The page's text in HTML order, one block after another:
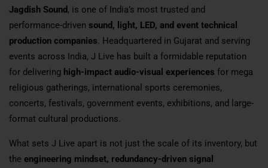
Jagdish Sound, is one of India’s most trusted and
performance-driven sound, light, LED, and event technical
production companies. Headquartered in Gujarat and serving
events across India, J Live has built a formidable reputation
for delivering high-impact audio-visual experiences for mega
religious gatherings, international sports ceremonies,
concerts, festivals, government events, exhibitions, and large-
format cultural productions.
What sets J Live apart is not just the scale of its inventory, but
the engineering mindset, redundancy-driven signal